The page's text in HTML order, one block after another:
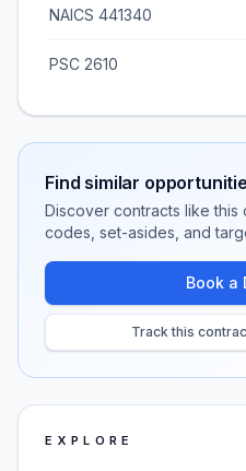
NAICS 441340
PSC 2610
Find similar
Discover contracts like this
codes, set-asides, and
Book a
Track this
EXPLORE